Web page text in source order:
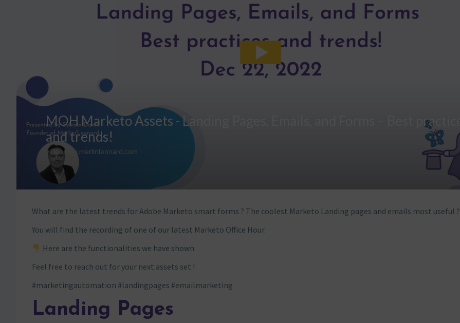
What are the latest trends for Adobe Marketo smart forms ? The coolest Marketo Landing pages and emails most useful ?
You will find the recording of one of our latest Marketo Office Hour.
Here are the functionalities we have shown
Feel free to reach out for your next assets set !
#marketingautomation #landingpages #emailmarketing
Landing Pages